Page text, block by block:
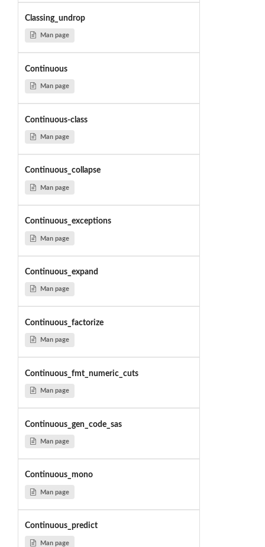
Classing_undrop
Man page
Continuous
Man page
Continuous-class
Man page
Continuous_collapse
Man page
Continuous_exceptions
Man page
Continuous_expand
Man page
Continuous_factorize
Man page
Continuous_fmt_numeric_cuts
Man page
Continuous_gen_code_sas
Man page
Continuous_mono
Man page
Continuous_predict
Man page